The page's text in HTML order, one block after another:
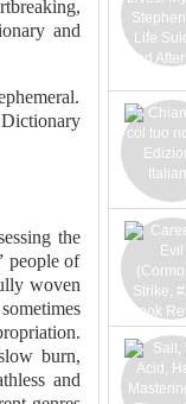
and
the
people of
woven
burn,
and